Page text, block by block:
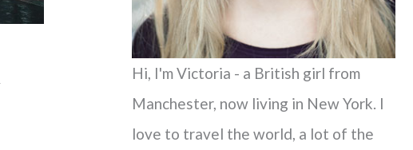
Hi, I'm Victoria - a British girl from
Manchester, now living in New York. I
love to travel the world, a lot of the